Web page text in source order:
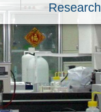
Research